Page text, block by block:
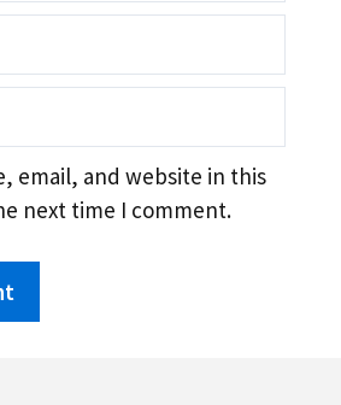
email, and website in this
next time I comment.